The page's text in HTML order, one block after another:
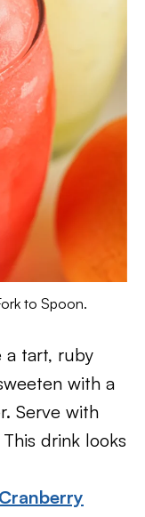
to Spoon.
a tart, ruby
with a
Serve with
drink looks